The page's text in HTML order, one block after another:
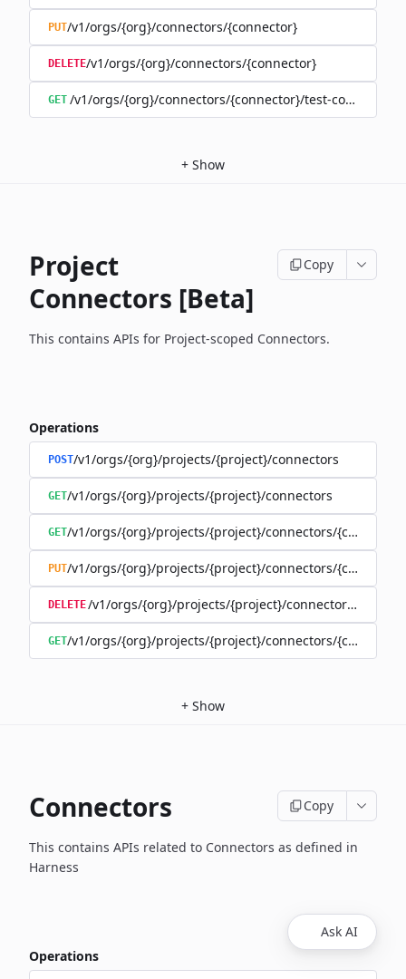
PUT/v1/orgs/{org}/connectors/{connector}
DELETE/v1/orgs/{org}/connectors/{connector}
GET /v1/orgs/{org}/connectors/{connector}/test-connection
+ Show
Project
Connectors [Beta]
Copy
This contains APIs for Project-scoped Connectors.
Operations
POST/v1/orgs/{org}/projects/{project}/connectors
GET/v1/orgs/{org}/projects/{project}/connectors
GET/v1/orgs/{org}/projects/{project}/connectors/{connector}
PUT/v1/orgs/{org}/projects/{project}/connectors/{connector}
DELETE/v1/orgs/{org}/projects/{project}/connectors/
GET/v1/orgs/{org}/projects/{project}/connectors/
+ Show
Connectors Copy
This contains APIs related to Connectors as defined in
Harness
Operations
Ask AI